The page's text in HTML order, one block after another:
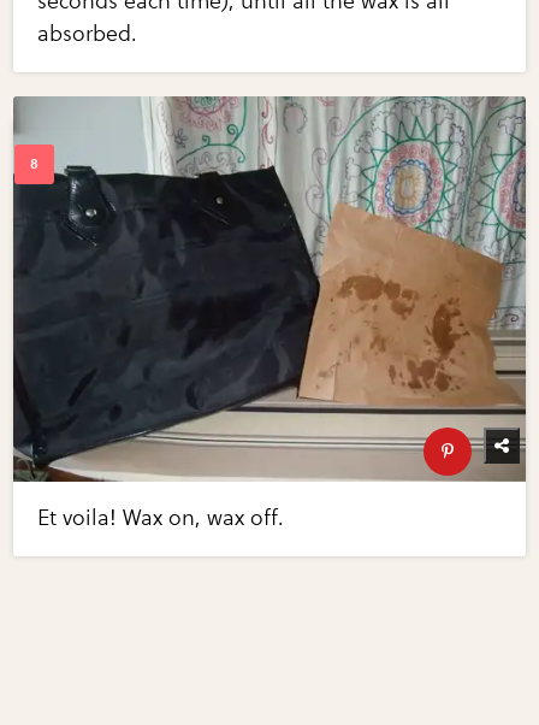
absorbed.
Et voila! Wax on, wax off.